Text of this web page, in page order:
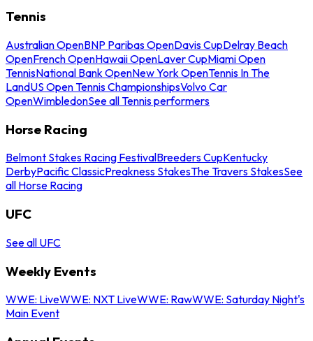
Tennis
Australian OpenBNP Paribas OpenDavis CupDelray Beach
OpenFrench OpenHawaii OpenLaver CupMiami Open
TennisNational Bank OpenNew York OpenTennis In The
LandUS Open Tennis ChampionshipsVolvo Car
OpenWimbledonSee all Tennis performers
Horse Racing
Belmont Stakes Racing FestivalBreeders CupKentucky
DerbyPacific ClassicPreakness StakesThe Travers StakesSee
all Horse Racing
UFC
See all UFC
Weekly Events
WWE: LiveWWE: NXT LiveWWE: RawWWE: Saturday Night's
Main Event